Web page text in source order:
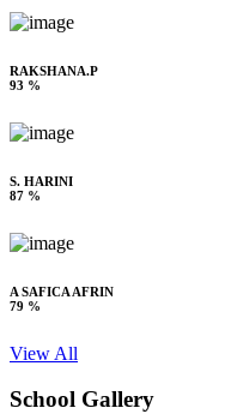
RAKSHANA.P
93 %
S. HARINI
87 %
A SAFICA AFRIN
79 %
View All
School Gallery